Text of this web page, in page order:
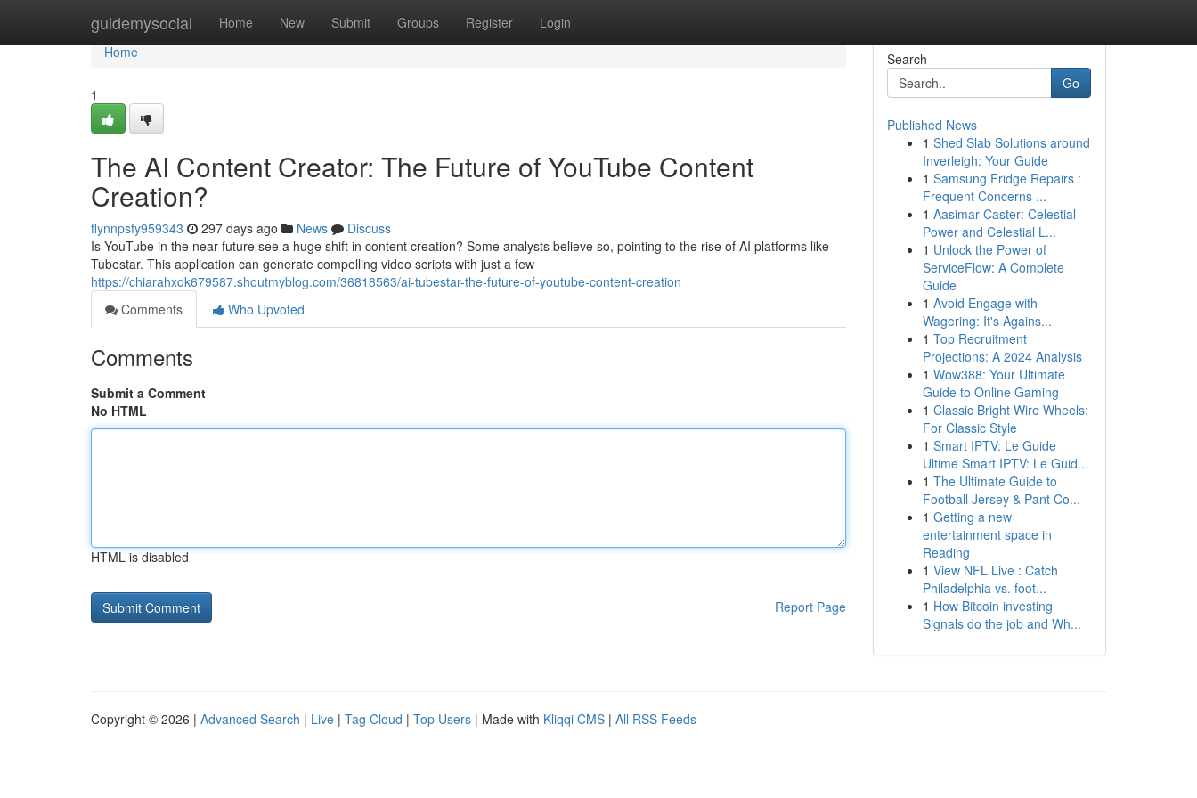
guidemysocial Home New Submit Groups Register Login
Home
Home
1
The AI Content Creator: The Future of YouTube Content
Creation?
flynnpsfy959343 297 days ago News
Discuss
Is YouTube in the near future see a huge shift in content creation? Some analysts believe so, pointing to the rise of AI platforms like
Tubestar. This application can generate compelling video scripts with just a few
https://chiarahxdk679587.shoutmyblog.com/36818563/ai-tubestar-the-future-of-youtube-content-creation
Comments
Who Upvoted
Comments
Submit a Comment
No HTML
HTML is disabled
Report Page
Search
Go
Published News
1 Shed Slab Solutions around
Inverleigh: Your Guide
1 Samsung Fridge Repairs :
Frequent Concerns ...
1 Aasimar Caster: Celestial
Power and Celestial L...
1 Unlock the Power of
ServiceFlow: A Complete
Guide
1 Avoid Engage with
Wagering: It's Agains...
1 Top Recruitment
Projections: A 2024 Analysis
1 Wow388: Your Ultimate
Guide to Online Gaming
1 Classic Bright Wire Wheels:
For Classic Style
1 Smart IPTV: Le Guide
Ultime Smart IPTV: Le Guid...
1 The Ultimate Guide to
Football Jersey & Pant Co...
1 Getting a new
entertainment space in
Reading
1 View NFL Live : Catch
Philadelphia vs. foot...
1 How Bitcoin investing
Signals do the job and Wh...
Copyright © 2026 | Advanced Search | Live | Tag Cloud | Top Users | Made with Kliqqi CMS | All RSS Feeds